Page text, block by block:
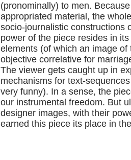
(pronominally) to men.
appropriated material, the
socio-journalistic constructions
power of the piece resides in
elements (of which an image
objective correlative for
The viewer gets caught up in
mechanisms for text-
very funny). In a sense, the
our instrumental freedom. But
designer images, with their
earned this piece its place in